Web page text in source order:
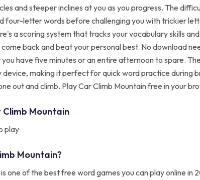
and steeper inclines at you as you progress. The
four-letter words before challenging you with trickier
a scoring system that tracks your vocabulary skills
back and beat your personal best. No download
have five minutes or an entire afternoon to spare.
device, making it perfect for quick word practice during
out and climb. Play Car Climb Mountain free in your
Climb Mountain
play
Mountain?
is one of the best free wordgames you can play online in